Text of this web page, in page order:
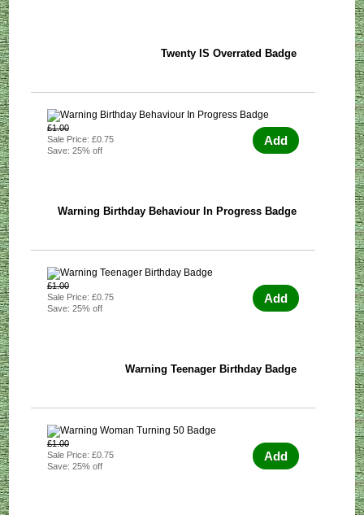
Twenty IS Overrated Badge
£1.00
Sale Price: £0.75
Save: 25% off
Add
Warning Birthday Behaviour In Progress Badge
£1.00
Sale Price: £0.75
Save: 25% off
Add
Warning Teenager Birthday Badge
£1.00
Sale Price: £0.75
Save: 25% off
Add